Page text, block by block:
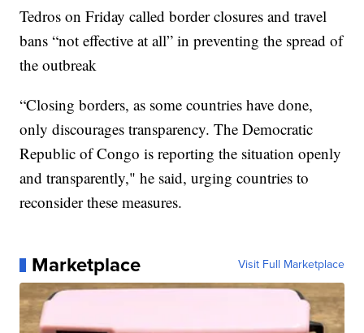
Tedros on Friday called border closures and travel
bans “not effective at all” in preventing the spread of
the outbreak
“Closing borders, as some countries have done,
only discourages transparency. The Democratic
Republic of Congo is reporting the situation openly
and transparently," he said, urging countries to
reconsider these measures.
Marketplace Visit Full Marketplace